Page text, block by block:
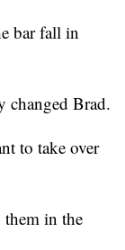
bar fall in
changed Brad.
to take over
them in the